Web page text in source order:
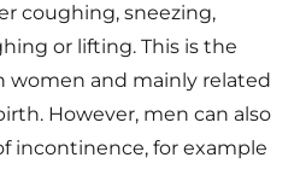
coughing, sneezing,
or lifting. This is the
women and mainly related
However, men can also
incontinence, for example